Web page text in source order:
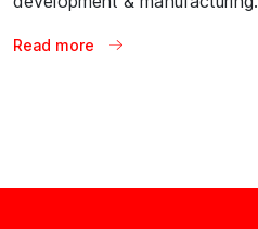
Read more